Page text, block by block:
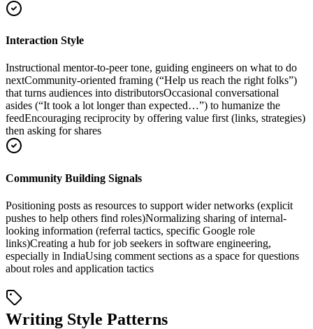
Interaction Style
Instructional mentor-to-peer tone, guiding engineers on what to do
nextCommunity-oriented framing (“Help us reach the right folks”)
that turns audiences into distributorsOccasional conversational
asides (“It took a lot longer than expected…”) to humanize the
feedEncouraging reciprocity by offering value first (links, strategies)
then asking for shares
Community Building Signals
Positioning posts as resources to support wider networks (explicit
pushes to help others find roles)Normalizing sharing of internal-
looking information (referral tactics, specific Google role
links)Creating a hub for job seekers in software engineering,
especially in IndiaUsing comment sections as a space for questions
about roles and application tactics
Writing Style Patterns